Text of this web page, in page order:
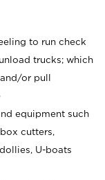
to run check
trucks; which
or pull
equipment such
cutters,
U-boats